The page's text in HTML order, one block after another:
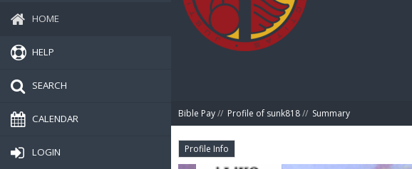
HOME
HELP
SEARCH
CALENDAR
LOGIN
Bible Pay// Profile of sunk818// Summary
Profile Info